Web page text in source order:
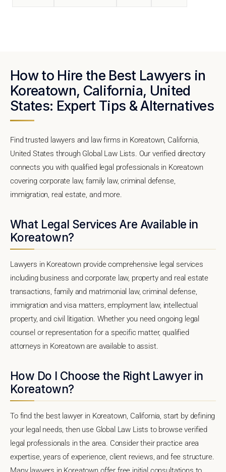
How to Hire the Best Lawyers in
Koreatown, California, United
States: Expert Tips & Alternatives
Find trusted lawyers and law firms in Koreatown, California,
United States through Global Law Lists. Our verified directory
connects you with qualified legal professionals in Koreatown
covering corporate law, family law, criminal defense,
immigration, real estate, and more.
What Legal Services Are Available in
Koreatown?
Lawyers in Koreatown provide comprehensive legal services
including business and corporate law, property and real estate
transactions, family and matrimonial law, criminal defense,
immigration and visa matters, employment law, intellectual
property, and civil litigation. Whether you need ongoing legal
counsel or representation for a specific matter, qualified
attorneys in Koreatown are available to assist.
How Do I Choose the Right Lawyer in
Koreatown?
To find the best lawyer in Koreatown, California, start by defining
your legal needs, then use Global Law Lists to browse verified
legal professionals in the area. Consider their practice area
expertise, years of experience, client reviews, and fee structure.